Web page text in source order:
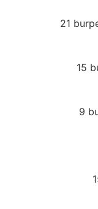
21
15
9